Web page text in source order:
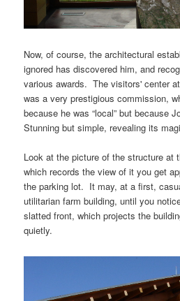
Now, of course, the architectural
ignored has discovered him, and
various awards. The visitors' center
was a very prestigious commission,
because he was “local” but because
Stunning but simple, revealing its
Look at the picture of the structure at
which records the view of it you get
the parking lot. It may, at a first,
utilitarian farm building, until you
slatted front, which projects the
quietly.